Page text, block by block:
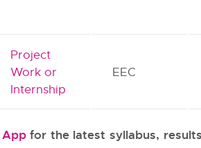
Project
Work or
Internship
EEC
for the latest syllabus,